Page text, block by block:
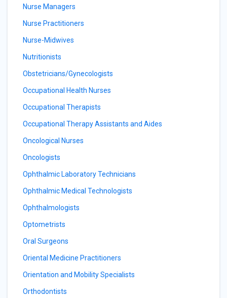
Nurse Managers
Nurse Practitioners
Nurse-Midwives
Nutritionists
Obstetricians/Gynecologists
Occupational Health Nurses
Occupational Therapists
Occupational Therapy Assistants and Aides
Oncological Nurses
Oncologists
Ophthalmic Laboratory Technicians
Ophthalmic Medical Technologists
Ophthalmologists
Optometrists
Oral Surgeons
Oriental Medicine Practitioners
Orientation and Mobility Specialists
Orthodontists